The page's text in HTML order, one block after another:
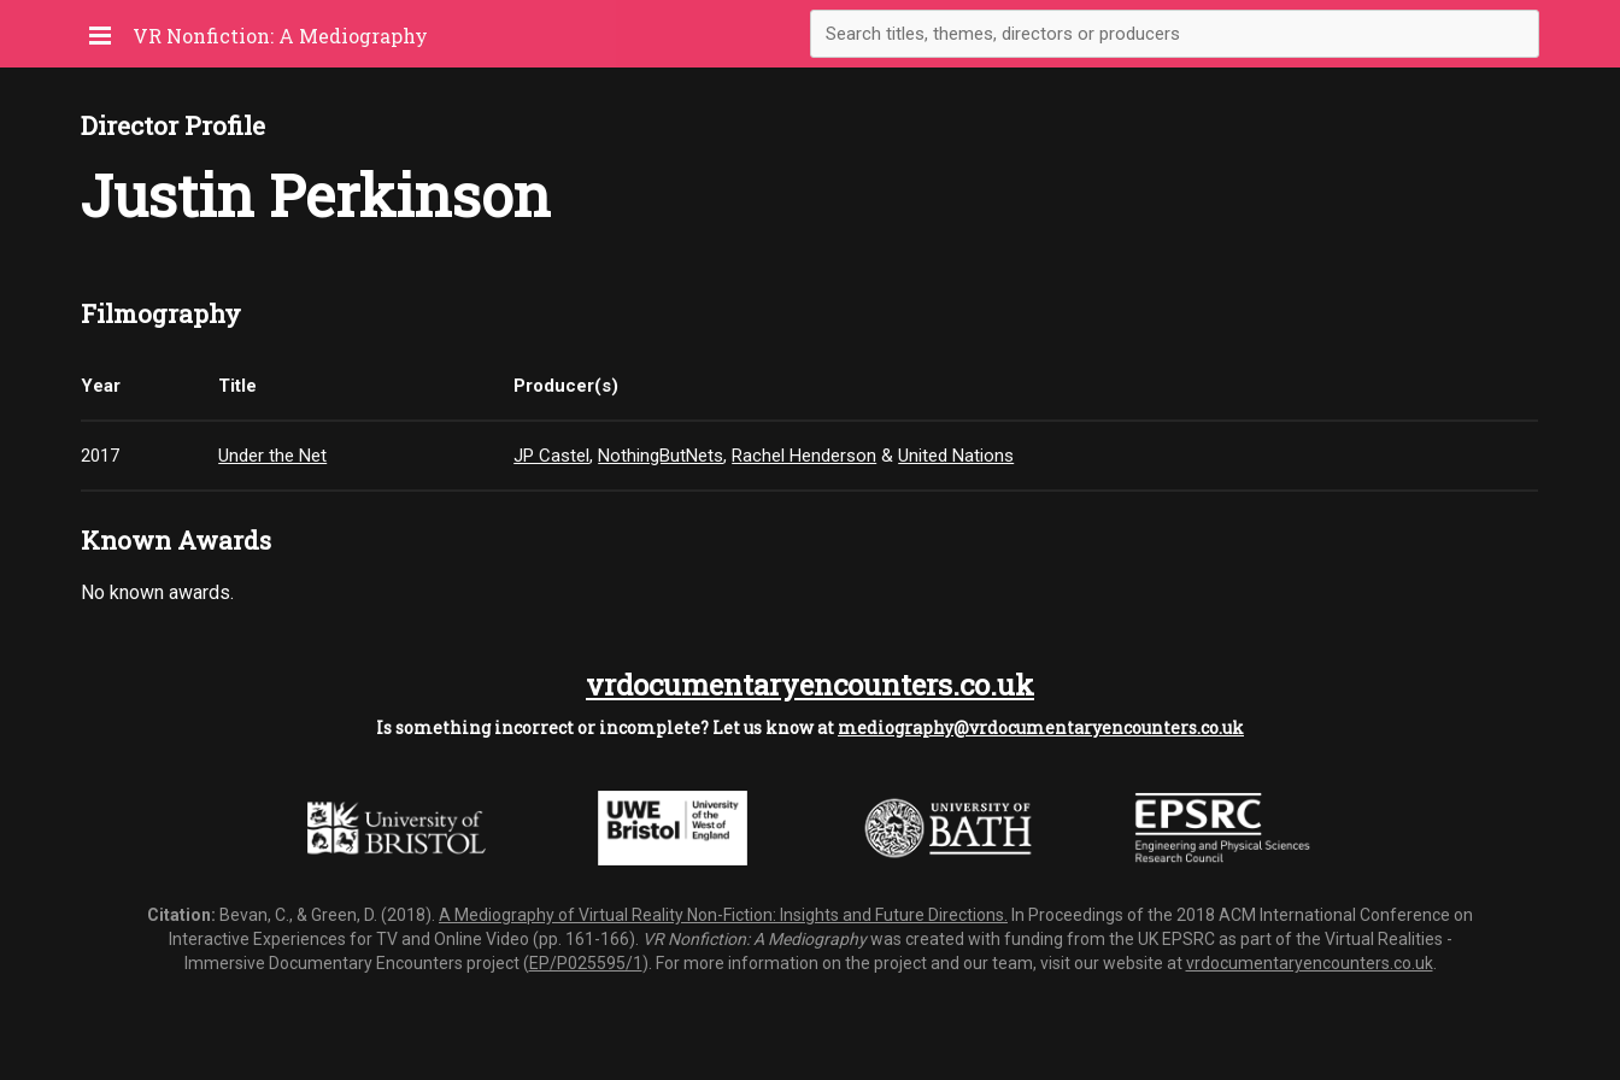
VR Nonfiction: A Mediography
Director Profile
Justin Perkinson
Filmography
Year Title Producer(s)
2017 Under the Net JP Castel,NothingButNets,Rachel Henderson &United Nations
Known Awards
No known awards.
vrdocumentaryencounters.co.uk
Is something incorrect or incomplete? Let us know at mediography@vrdocumentaryencounters.co.uk
Citation: Bevan, C., & Green, D. (2018). A Mediography of Virtual Reality Non-Fiction: Insights and Future Directions.
In Proceedings of the 2018 ACM International Conference on
Interactive Experiences for TV and Online Video (pp. 161-166). VR Nonfiction: A Mediographywas created with funding from the UK EPSRC as part of the Virtual Realities -
Immersive Documentary Encounters project (EP/P025595/1 ). For more information on the project and our team, visit our website atvrdocumentaryencounters.co.uk